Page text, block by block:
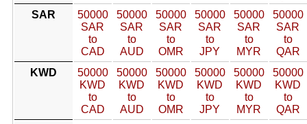
SAR
50000
SAR
to
CAD
50000
SAR
to
AUD
50000
SAR
to
OMR
50000
SAR
to
JPY
50000
SAR
to
MYR
50000
SAR
to
QAR
KWD
50000
KWD
to
CAD
50000
KWD
to
AUD
50000
KWD
to
OMR
50000
KWD
to
JPY
50000
KWD
to
MYR
50000
KWD
to
QAR